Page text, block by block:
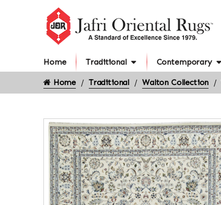
Home Traditional Contemporary
Home Traditional Walton Collection